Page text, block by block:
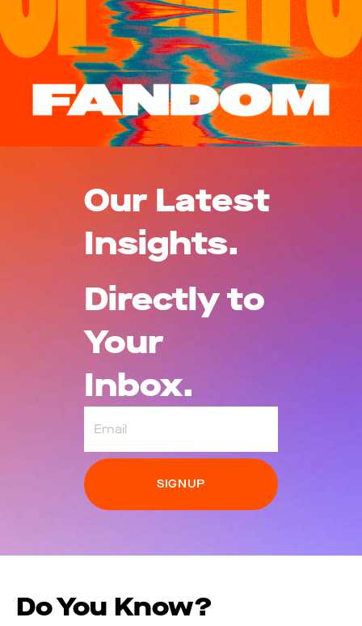
Our Latest
Insights.
Directly to
Your
Inbox.
Do You Know?